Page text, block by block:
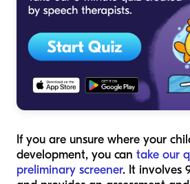
If you are unsure where your
development, you can take our
preliminary screener. It involves